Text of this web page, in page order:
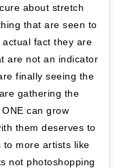
about stretch
that are seen to
fact they are
are not an indicator
finally seeing the
gathering the
can grow
them deserves to
to more artists like
not photoshopping